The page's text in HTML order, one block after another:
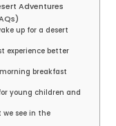
Adventures
up for a desert
experience better
breakfast
young children and
see in the